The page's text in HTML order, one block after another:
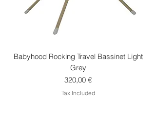
Babyhood Rocking Travel Bassinet Light
Grey
Price
320,00 €
Tax Included